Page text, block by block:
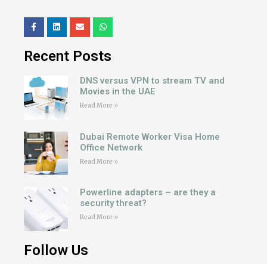
Recent Posts
DNS versus VPN to stream TV and
Movies in the UAE
Read More »
Dubai Remote Worker Visa Home
Office Network
Read More »
Powerline adapters – are they a
security threat?
Read More »
Follow Us